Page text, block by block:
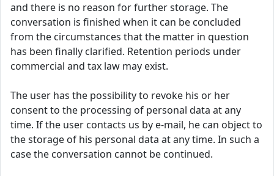
and there is no reason for further storage. The
conversation is finished when it can be concluded
from the circumstances that the matter in question
has been finally clarified. Retention periods under
commercial and tax law may exist.
The user has the possibility to revoke his or her
consent to the processing of personal data at any
time. If the user contacts us by e-mail, he can object to
the storage of his personal data at any time. In such a
case the conversation cannot be continued.